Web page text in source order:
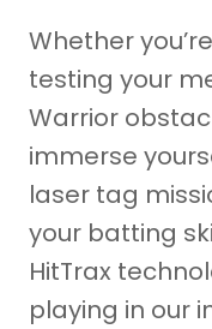
Whether
testing your
Warrior
immerse
laser tag
your batting
HitTrax
playing in our